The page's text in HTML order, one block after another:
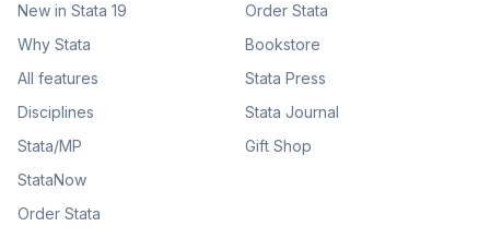
New in Stata 19
Why Stata
All features
Disciplines
Stata/MP
StataNow
Order Stata
Order Stata
Bookstore
Stata Press
Stata Journal
Gift Shop